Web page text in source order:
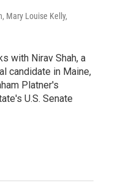
Mary Louise Kelly,
with Nirav Shah, a
candidate in Maine,
Platner's
U.S. Senate